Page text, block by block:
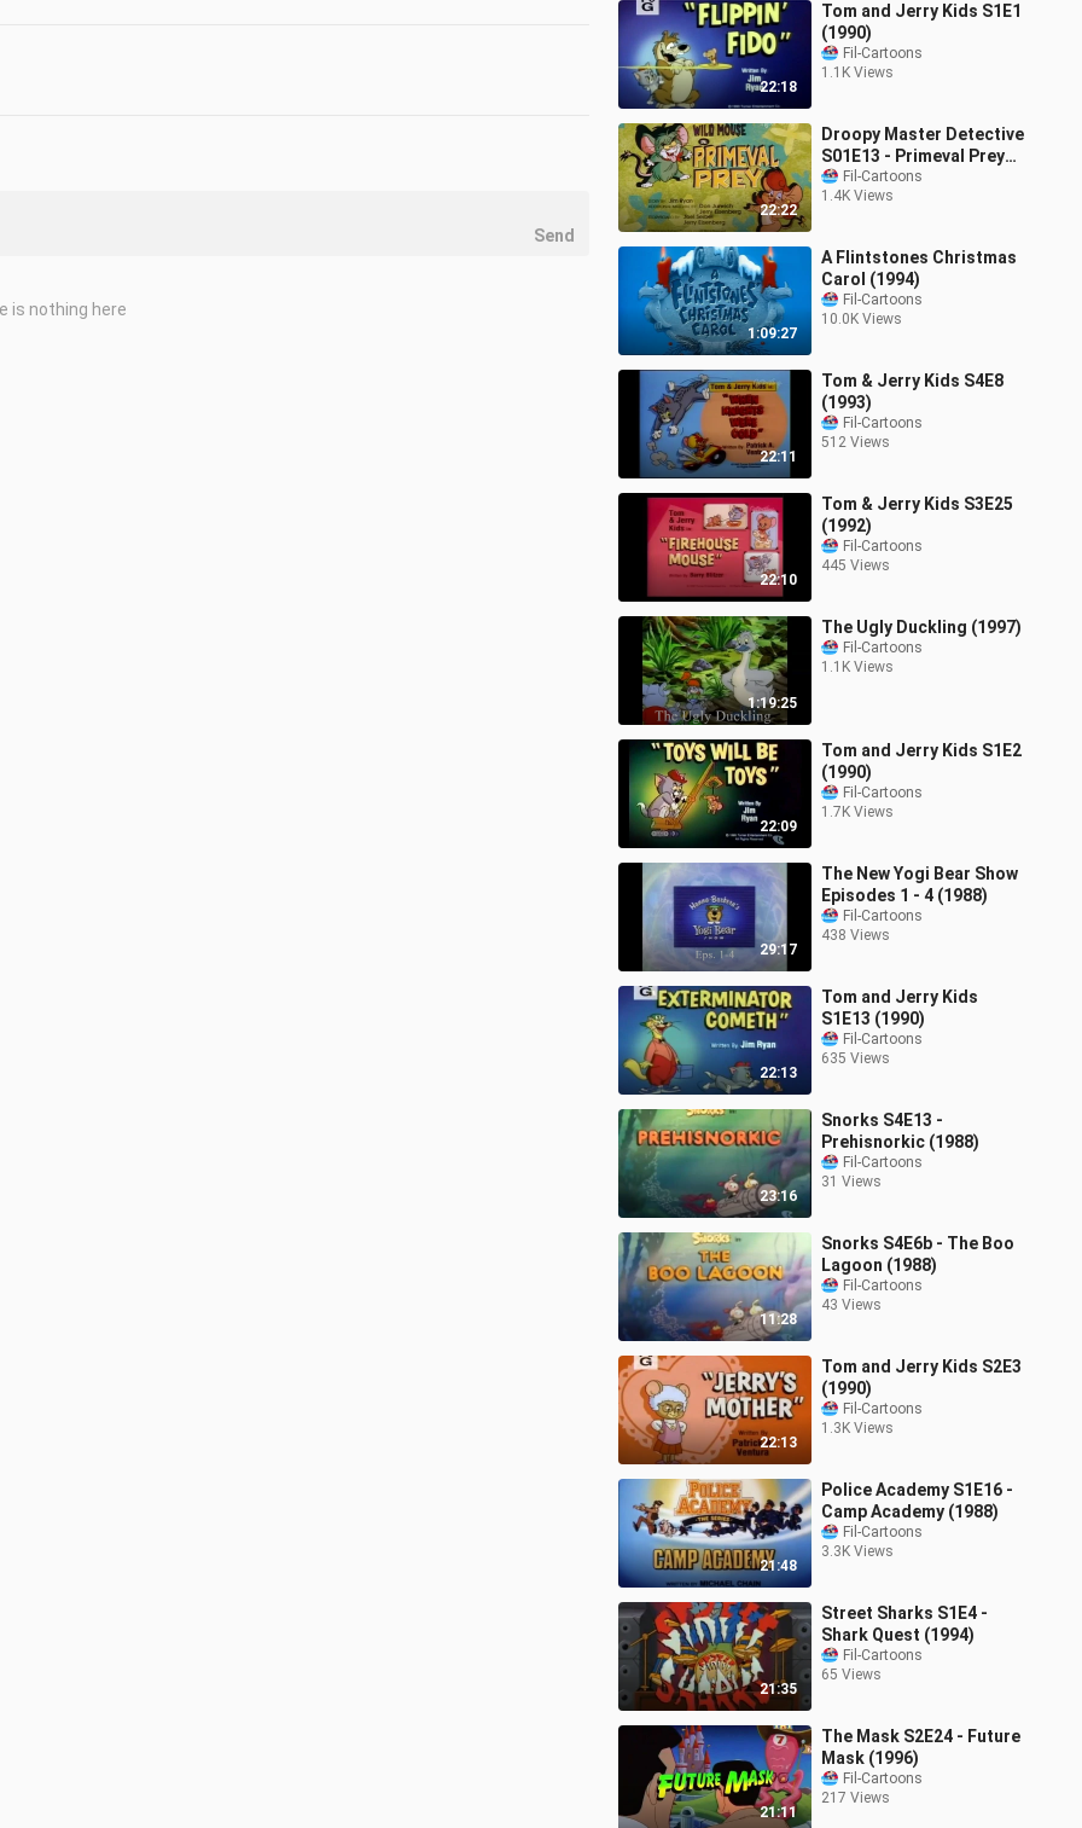
22:18
Tom and Jerry Kids S1E1
(1990)
Fil-Cartoons
1.1K Views
22:22
Droopy Master Detective
S01E13 - Primeval Prey
(1993)Fil-Cartoons
1.4K Views
1:09:27
A Flintstones Christmas
Carol (1994)
Fil-Cartoons
10.0K Views
22:11
Tom & Jerry Kids S4E8
(1993)
Fil-Cartoons
512 Views
22:10
Tom & Jerry Kids S3E25
(1992)
Fil-Cartoons
445 Views
1:19:25
The Ugly Duckling (1997)
Fil-Cartoons
1.1K Views
22:09
Tom and Jerry Kids S1E2
(1990)
Fil-Cartoons
1.7K Views
29:17
The New Yogi Bear Show
Episodes 1 - 4 (1988)
Fil-Cartoons
438 Views
22:13
Tom and Jerry Kids
S1E13 (1990)
Fil-Cartoons
635 Views
23:16
Snorks S4E13 -
Prehisnorkic (1988)
Fil-Cartoons
31 Views
11:28
Snorks S4E6b - The Boo
Lagoon (1988)
Fil-Cartoons
43 Views
22:13
Tom and Jerry Kids S2E3
(1990)
Fil-Cartoons
1.3K Views
21:48
Police Academy S1E16 -
Camp Academy (1988)
Fil-Cartoons
3.3K Views
21:35
Street Sharks S1E4 -
Shark Quest (1994)
Fil-Cartoons
65 Views
21:11
The Mask S2E24 - Future
Mask (1996)
Fil-Cartoons
217 Views
Send
is nothing here